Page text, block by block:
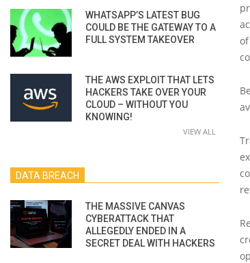
WHATSAPP’S LATEST BUG
COULD BE THE GATEWAY TO A
FULL SYSTEM TAKEOVER
THE AWS EXPLOIT THAT LETS
HACKERS TAKE OVER YOUR
CLOUD – WITHOUT YOU
KNOWING!
VIEW ALL
DATA BREACH
THE MASSIVE CANVAS
CYBERATTACK THAT
ALLEGEDLY ENDED IN A
SECRET DEAL WITH HACKERS